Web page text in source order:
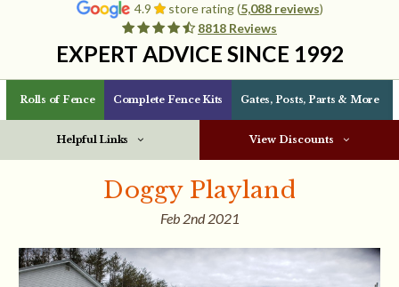
4.9 store rating (5,088 reviews)
8818 Reviews
EXPERT ADVICE SINCE 1992
Rolls of Fence Complete Fence Kits Gates, Posts, Parts & More
Helpful Links View Discounts
Doggy Playland
Feb 2nd 2021